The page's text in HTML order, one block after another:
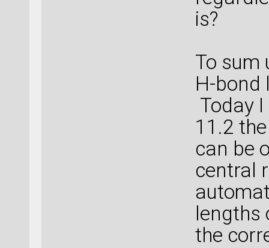
is?
To sum
H-bond
Today
11.2
can be
central
lengths
the